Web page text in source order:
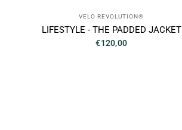
VELO REVOLUTION®
LIFESTYLE - THE PADDED JACKET
€120,00